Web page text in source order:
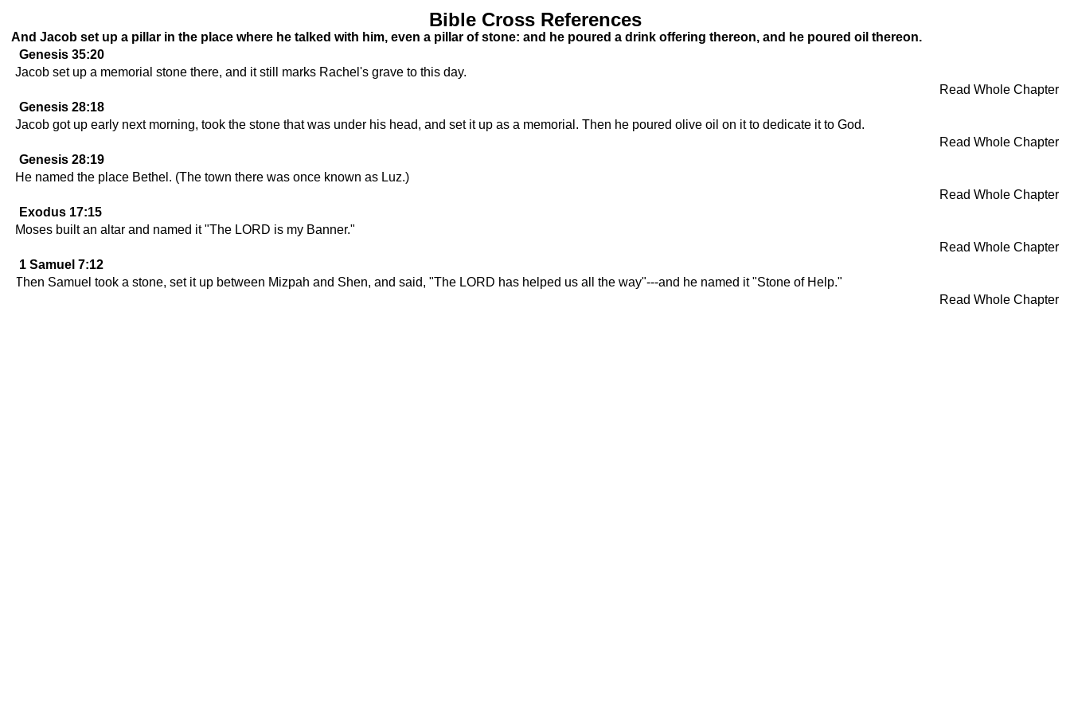
Bible Cross References
And Jacob set up a pillar in the place where he talked with him, even a pillar of stone: and he poured a drink offering thereon, and he poured oil thereon.
Genesis 35:20
Jacob set up a memorial stone there, and it still marks Rachel's grave to this day.
Read Whole Chapter
Genesis 28:18
Jacob got up early next morning, took the stone that was under his head, and set it up as a memorial. Then he poured olive oil on it to dedicate it to God.
Read Whole Chapter
Genesis 28:19
He named the place Bethel. (The town there was once known as Luz.)
Read Whole Chapter
Exodus 17:15
Moses built an altar and named it "The LORD is my Banner."
Read Whole Chapter
1 Samuel 7:12
Then Samuel took a stone, set it up between Mizpah and Shen, and said, "The LORD has helped us all the way"---and he named it "Stone of Help."
Read Whole Chapter